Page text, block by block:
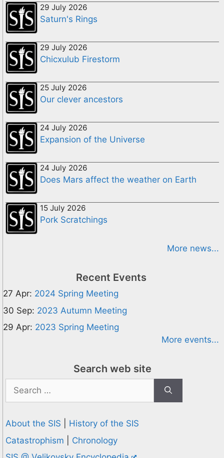
29 July 2026
Saturn's Rings
29 July 2026
Chicxulub Firestorm
25 July 2026
Our clever ancestors
24 July 2026
Expansion of the Universe
24 July 2026
Does Mars affect the weather on Earth
15 July 2026
Pork Scratchings
More news...
Recent Events
27 Apr: 2024 Spring Meeting
30 Sep: 2023 Autumn Meeting
29 Apr: 2023 Spring Meeting
More events...
Search web site
Search
for:
About the SIS
History of the SIS
Catastrophism
Chronology